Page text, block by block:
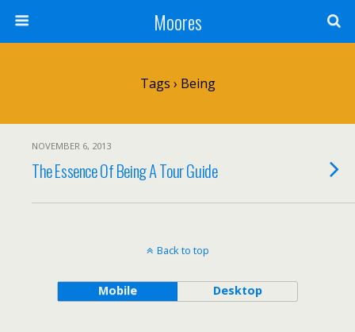
Moores
Tags › Being
NOVEMBER 6, 2013
The Essence Of Being A Tour Guide
Back to top
Mobile Desktop